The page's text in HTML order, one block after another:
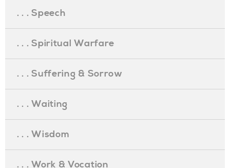
. . . Speech
. . . Spiritual Warfare
. . . Suffering & Sorrow
. . . Waiting
. . . Wisdom
. . . Work & Vocation